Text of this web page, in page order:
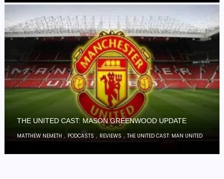
THE UNITED CAST: MASON GREENWOOD UPDATE
MATTHEW NEMETH , PODCASTS , REVIEWS ,THE UNITED CAST: MAN UNITED